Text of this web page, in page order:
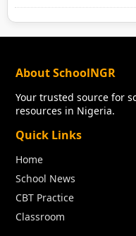
About SchoolNGR
Your trusted source for
resources in Nigeria.
Quick Links
Home
School News
CBT Practice
Classroom